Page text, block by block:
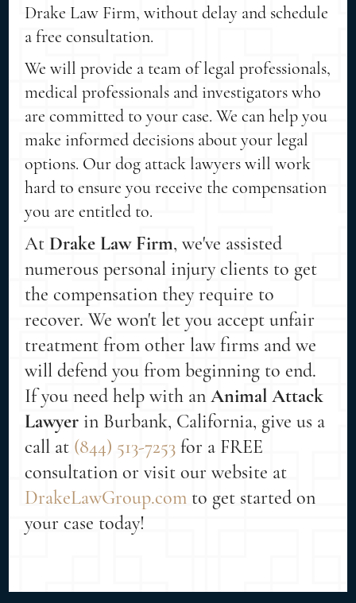
Drake Law Firm, without delay and schedule
a free consultation.
We will provide a team of legal professionals,
medical professionals and investigators who
are committed to your case. We can help you
make informed decisions about your legal
options. Our dog attack lawyers will work
hard to ensure you receive the compensation
you are entitled to.
At Drake Law Firm, we've assisted
numerous personal injury clients to get
the compensation they require to
recover. We won't let you accept unfair
treatment from other law firms and we
will defend you from beginning to end.
If you need help with anAnimal Attack
Lawyer in Burbank, California, give us a
call at (844) 513-7253 for a FREE
consultation or visit our website at
DrakeLawGroup.com to get started on
your case today!